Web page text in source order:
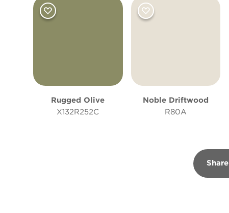
Rugged Olive
X132R252C
Noble Driftwood
R80A
Share